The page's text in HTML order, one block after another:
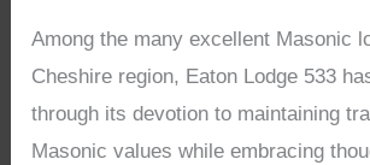
Among the many excellent Masonic
Cheshire region, Eaton Lodge 533
through its devotion to maintaining
Masonic values while embracing